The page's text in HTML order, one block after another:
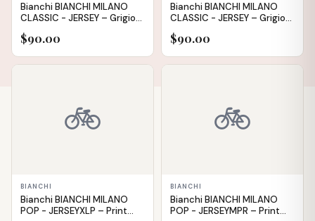
Bianchi BIANCHI MILANO
CLASSIC - JERSEY – Grigio
$90.00
Bianchi BIANCHI MILANO
CLASSIC - JERSEY – Grigio
$90.00
🚲
BIANCHI
Bianchi BIANCHI MILANO
POP - JERSEYXLP – Print
🚲
BIANCHI
Bianchi BIANCHI MILANO
POP - JERSEYMPR – Print